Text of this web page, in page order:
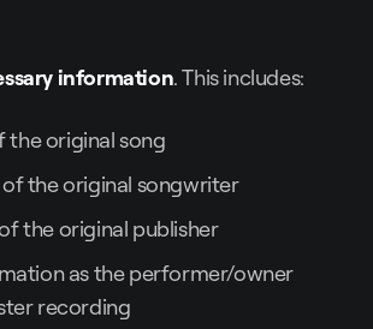
information. This includes:
the original song
of the original songwriter
the original publisher
as the performer/owner
recording